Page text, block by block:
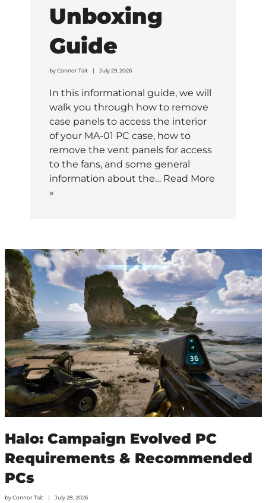
Unboxing
Guide
byConnor Tait July 29, 2026
In this informational guide, we will
walk you through how to remove
case panels to access the interior
of your MA-01 PC case, how to
remove the vent panels for access
to the fans, and some general
information about the… Read More
»
Halo: Campaign Evolved PC
Requirements & Recommended
PCs
byConnor Tait July 28, 2026